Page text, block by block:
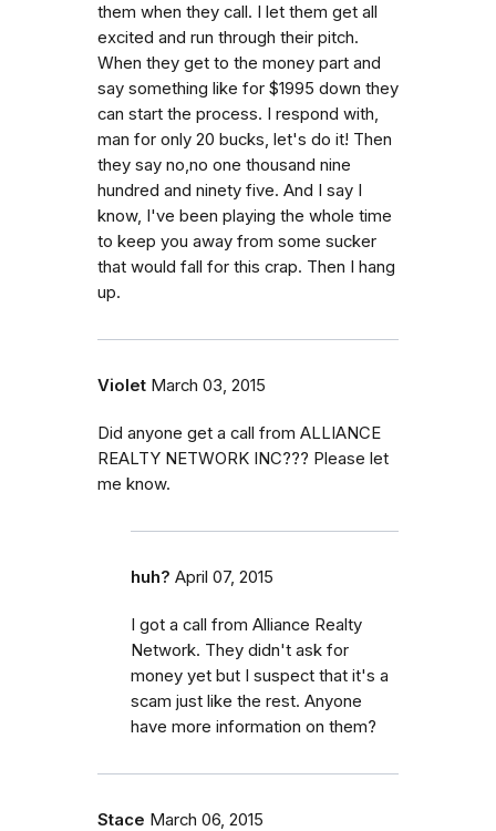
them when they call. I let them get all
excited and run through their pitch.
When they get to the money part and
say something like for $1995 down they
can start the process. I respond with,
man for only 20 bucks, let's do it! Then
they say no,no one thousand nine
hundred and ninety five. And I say I
know, I've been playing the whole time
to keep you away from some sucker
that would fall for this crap. Then I hang
up.
Violet March 03, 2015
Did anyone get a call from ALLIANCE
REALTY NETWORK INC??? Please let
me know.
huh? April 07, 2015
I got a call from Alliance Realty
Network. They didn't ask for
money yet but I suspect that it's a
scam just like the rest. Anyone
have more information on them?
Stace March 06, 2015